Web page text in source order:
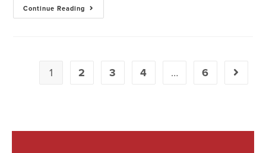
Continue Reading
1 2 3 4 … 6